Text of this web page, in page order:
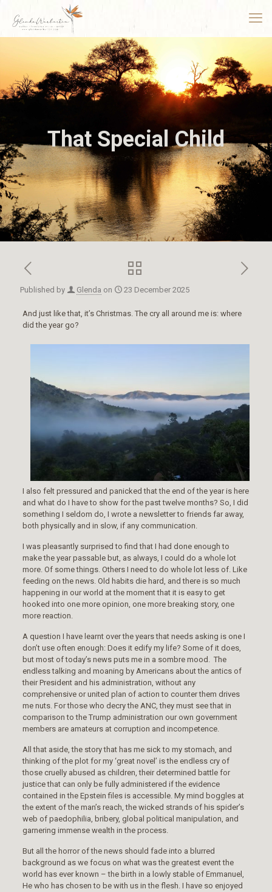
That Special Child
Published by Glenda on 23 December 2025
And just like that, it’s Christmas. The cry all around me is: where
did the year go?
I also felt pressured and panicked that the end of the year is here
and what do I have to show for the past twelve months? So, I did
something I seldom do, I wrote a newsletter to friends far away,
both physically and in slow, if any communication.
I was pleasantly surprised to find that I had done enough to
make the year passable but, as always, I could do a whole lot
more. Of some things. Others I need to do whole lot less of. Like
feeding on the news. Old habits die hard, and there is so much
happening in our world at the moment that it is easy to get
hooked into one more opinion, one more breaking story, one
more reaction.
A question I have learnt over the years that needs asking is one I
don’t use often enough: Does it edify my life? Some of it does,
but most of today’s news puts me in a sombre mood. The
endless talking and moaning by Americans about the antics of
their President and his administration, without any
comprehensive or united plan of action to counter them drives
me nuts. For those who decry the ANC, they must see that in
comparison to the Trump administration our own government
members are amateurs at corruption and incompetence.
All that aside, the story that has me sick to my stomach, and
thinking of the plot for my ‘great novel’ is the endless cry of
those cruelly abused as children, their determined battle for
justice that can only be fully administered if the evidence
contained in the Epstein files is accessible. My mind boggles at
the extent of the man’s reach, the wicked strands of his spider’s
web of paedophilia, bribery, global political manipulation, and
garnering immense wealth in the process.
But all the horror of the news should fade into a blurred
background as we focus on what was the greatest event the
world has ever known – the birth in a lowly stable of Emmanuel,
He who has chosen to be with us in the flesh. I have so enjoyed